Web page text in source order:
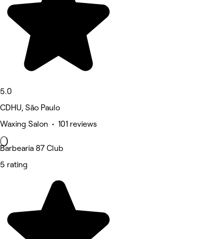
5.0
CDHU, São Paulo
Waxing Salon • 101 reviews
Barbearia 87 Club
5 rating